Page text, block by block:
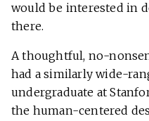
would be interested in
there.
A thoughtful, no-
had a similarly wide-
undergraduate at
the human-centered